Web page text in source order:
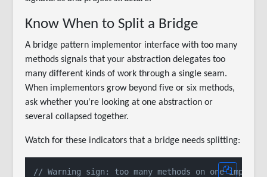
Know When to Split a Bridge
A bridge pattern implementor interface with too many
methods signals that your abstraction delegates too
many different kinds of work through a single seam.
When implementors grow beyond five or six methods,
ask whether you're looking at one abstraction or
several collapsed together.
Watch for these indicators that a bridge needs splitting:
// Warning sign: too many methods on one